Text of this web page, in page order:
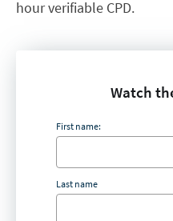
hour verifiable CPD.
Watch
First name:
Last name